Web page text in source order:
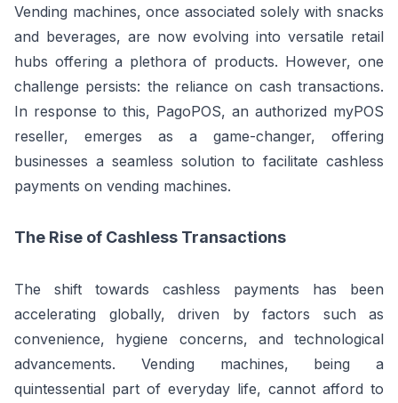
Vending machines, once associated solely with snacks
and beverages, are now evolving into versatile retail
hubs offering a plethora of products. However, one
challenge persists: the reliance on cash transactions.
In response to this, PagoPOS, an authorized myPOS
reseller, emerges as a game-changer, offering
businesses a seamless solution to facilitate cashless
payments on vending machines.
The Rise of Cashless Transactions
The shift towards cashless payments has been
accelerating globally, driven by factors such as
convenience, hygiene concerns, and technological
advancements. Vending machines, being a
quintessential part of everyday life, cannot afford to